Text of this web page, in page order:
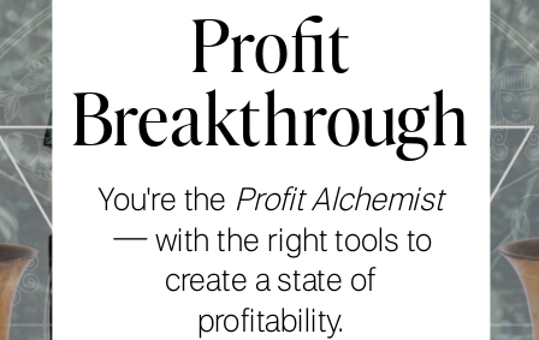
Profit
Breakthrough
You're the Profit Alchemist
— with the right tools to
create a state of
profitability.